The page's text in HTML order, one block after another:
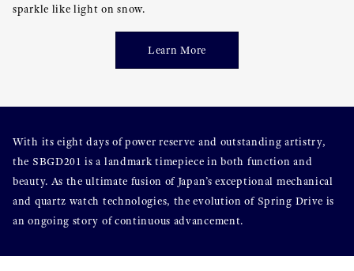
sparkle like light on snow.
Learn More
With its eight days of power reserve and outstanding artistry,
the SBGD201 is a landmark timepiece in both function and
beauty. As the ultimate fusion of Japan’s exceptional mechanical
and quartz watch technologies, the evolution of Spring Drive is
an ongoing story of continuous advancement.